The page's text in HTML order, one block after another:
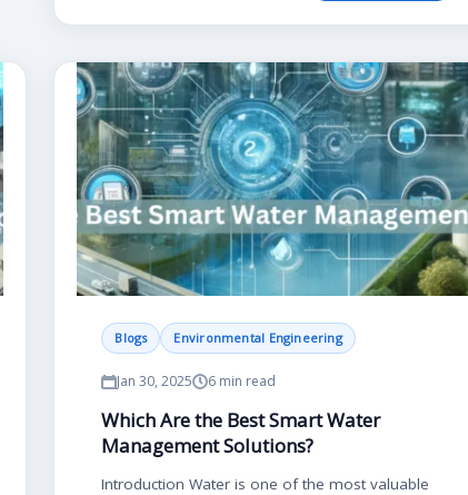
Blogs Environmental Engineering
Jan 30, 2025 6 min read
Which Are the Best Smart Water
Management Solutions?
Introduction Water is one of the most valuable